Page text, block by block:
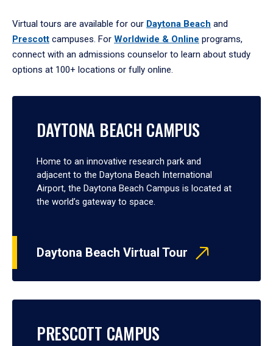
Virtual tours are available for our Daytona Beach and
Prescott campuses. For Worldwide & Online programs,
connect with an admissions counselor to learn about study
options at 100+ locations or fully online.
DAYTONA BEACH CAMPUS
Home to an innovative research park and
adjacent to the Daytona Beach International
Airport, the Daytona Beach Campus is located at
the world’s gateway to space.
Daytona Beach Virtual Tour
PRESCOTT CAMPUS